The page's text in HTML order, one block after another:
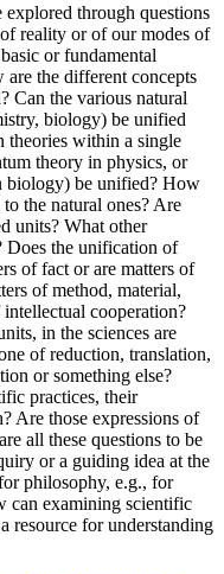
through questions
reality or of our modes of
or fundamental
the different concepts
Can the various natural
biology) be unified
theories within a single
theory in physics, or
biology) be unified? How
the natural ones? Are
units? What other
Does the unification of
of fact or are matters of
of method, material,
cooperation?
in the sciences are
of reduction, translation,
or something else?
practices, their
Are those expressions of
all these questions to be
or a guiding idea at the
philosophy, e.g., for
can examining scientific
resource for understanding